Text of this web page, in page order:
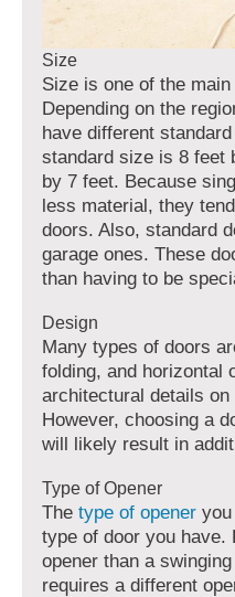
Size
Size is one of the
Depending on the
have different
standard size is 8 feet
by 7 feet. Because
less material, they
doors. Also, standard
garage ones. These
than having to be
Design
Many types of doors
folding, and horizontal
architectural details
However, choosing a
will likely result in
Type of Opener
The type of opener
type of door you have.
opener than a
requires a different